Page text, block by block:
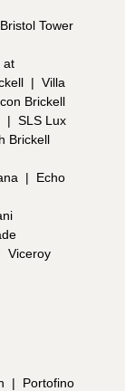
Bristol Tower
at
| Villa
Brickell
| SLS Lux
Brickell
|
Echo
Viceroy
|
Portofino